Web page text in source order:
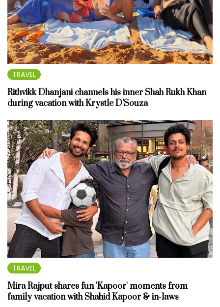
TRAVEL
Rithvikk Dhanjani channels his inner Shah Rukh Khan
during vacation with Krystle D’Souza
TRAVEL
Mira Rajput shares fun 'Kapoor' moments from
family vacation with Shahid Kapoor & in-laws